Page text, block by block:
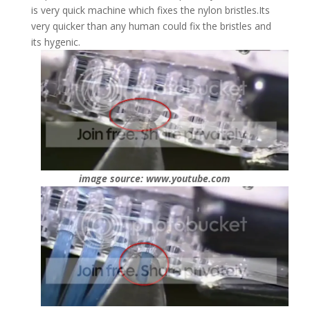
is very quick machine which fixes the nylon bristles.Its
very quicker than any human could fix the bristles and
its hygenic.
image source: www.youtube.com